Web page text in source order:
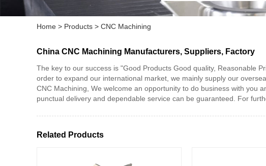
Home > Products > CNC Machining
China CNC Machining Manufacturers, Suppliers, Factory
The key to our success is "Good Products Good quality, Reasonable
order to expand our international market, we mainly supply our
CNC Machining, We welcome an opportunity to do business with you
punctual delivery and dependable service can be guaranteed. For
Related Products